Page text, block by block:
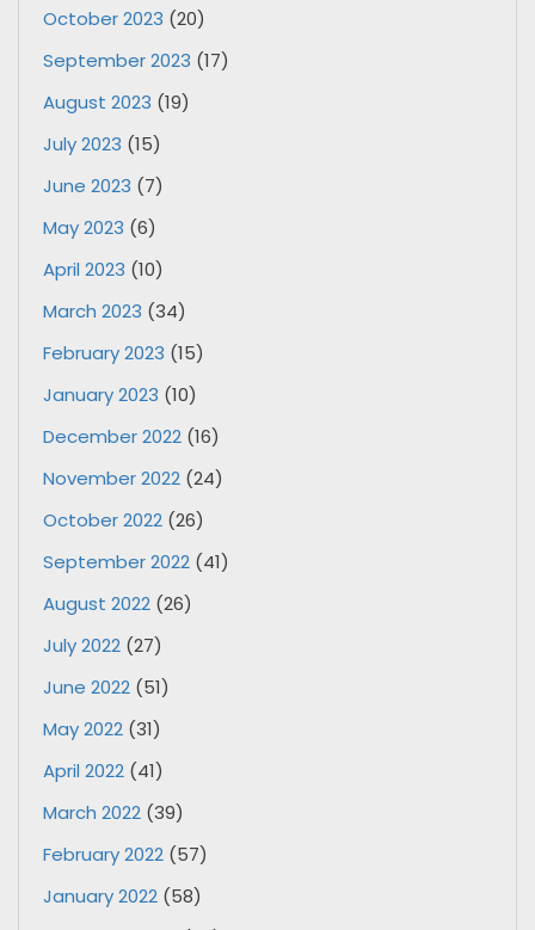
October 2023 (20)
September 2023 (17)
August 2023 (19)
July 2023 (15)
June 2023 (7)
May 2023 (6)
April 2023 (10)
March 2023 (34)
February 2023 (15)
January 2023 (10)
December 2022 (16)
November 2022 (24)
October 2022 (26)
September 2022 (41)
August 2022 (26)
July 2022 (27)
June 2022 (51)
May 2022 (31)
April 2022 (41)
March 2022 (39)
February 2022 (57)
January 2022 (58)